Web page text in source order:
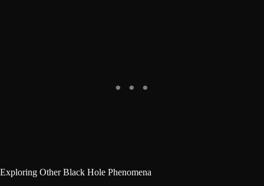
Exploring Other Black Hole Phenomena